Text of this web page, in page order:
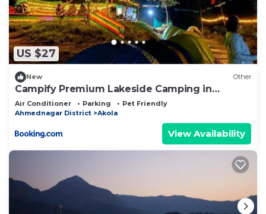
US $27
New Other
Campify Premium Lakeside Camping in
Bhandardara
Air Conditioner Parking
Pet Friendly
Ahmednagar District
Akola
View Availability